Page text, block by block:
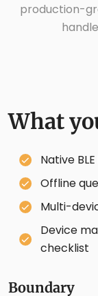
production-
What
Native
Offline
Multi-
Device
checklist
Boundary